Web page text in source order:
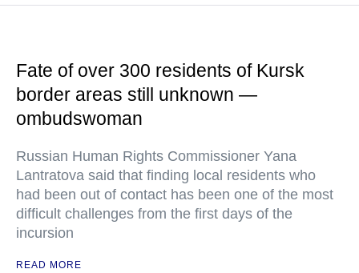
Fate of over 300 residents of Kursk
border areas still unknown —
ombudswoman
Russian Human Rights Commissioner Yana
Lantratova said that finding local residents who
had been out of contact has been one of the most
difficult challenges from the first days of the
incursion
READ MORE